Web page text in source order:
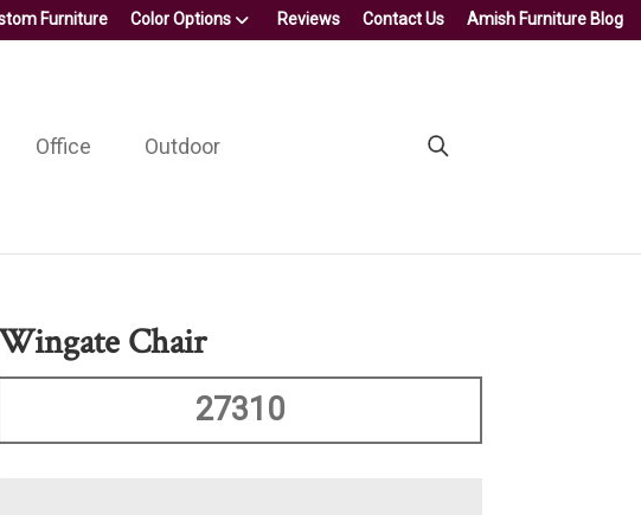
Furniture Color Options Reviews Contact Us Amish Furniture Blog
Office Outdoor
Chair
27310